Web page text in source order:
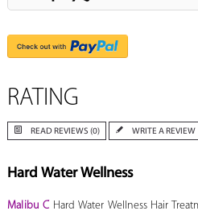
RATING
READ REVIEWS (0) WRITE A REVIEW
Hard Water Wellness
Malibu C Hard Water Wellness Hair